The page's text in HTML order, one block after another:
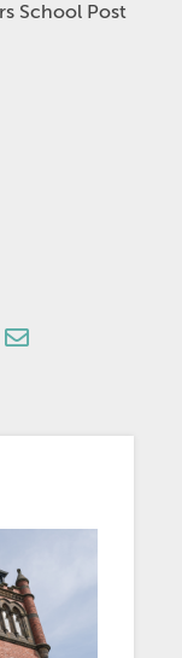
School Post